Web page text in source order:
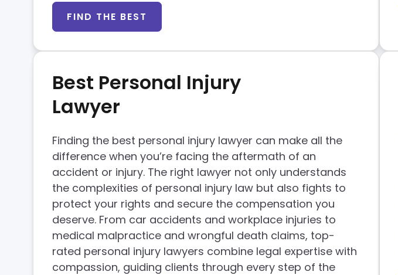
FIND THE BEST
Best Personal Injury
Lawyer
Finding the best personal injury lawyer can make all the
difference when you’re facing the aftermath of an
accident or injury. The right lawyer not only understands
the complexities of personal injury law but also fights to
protect your rights and secure the compensation you
deserve. From car accidents and workplace injuries to
medical malpractice and wrongful death claims, top-
rated personal injury lawyers combine legal expertise with
compassion, guiding clients through every step of the